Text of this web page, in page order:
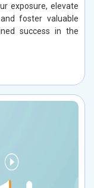
exposure, elevate
foster valuable
success in the